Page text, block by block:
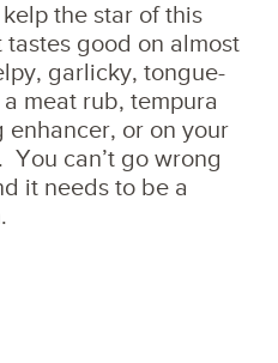
the star of this
good on almost
garlicky, tongue-
meat rub, tempura
or on your
can’t go wrong
it needs to be a